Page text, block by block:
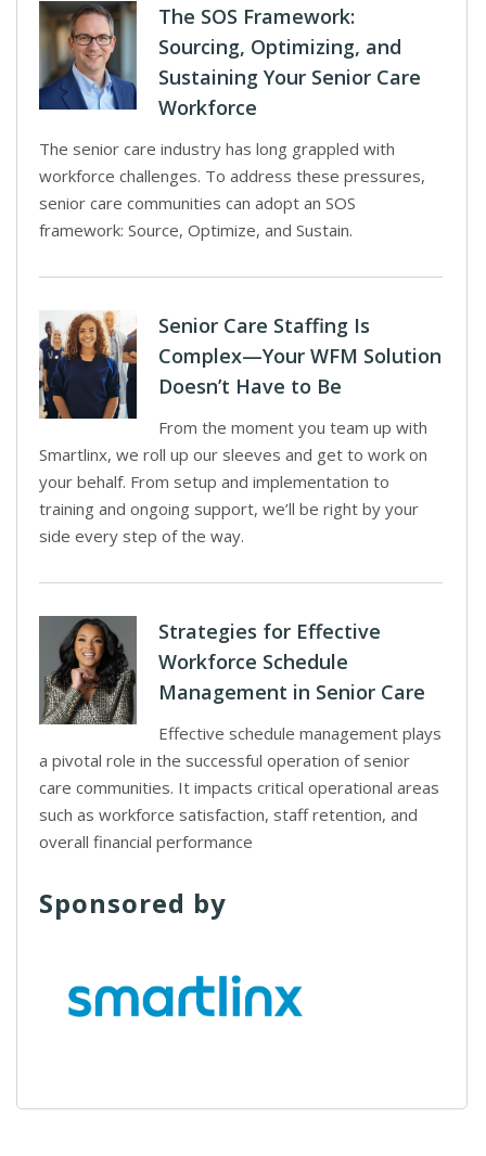
The SOS Framework:
Sourcing, Optimizing, and
Sustaining Your Senior Care
Workforce
The senior care industry has long grappled with
workforce challenges. To address these pressures,
senior care communities can adopt an SOS
framework: Source, Optimize, and Sustain.
Senior Care Staffing Is
Complex—Your WFM Solution
Doesn’t Have to Be
From the moment you team up with
Smartlinx, we roll up our sleeves and get to work on
your behalf. From setup and implementation to
training and ongoing support, we’ll be right by your
side every step of the way.
Strategies for Effective
Workforce Schedule
Management in Senior Care
Effective schedule management plays
a pivotal role in the successful operation of senior
care communities. It impacts critical operational areas
such as workforce satisfaction, staff retention, and
overall financial performance
Sponsored by